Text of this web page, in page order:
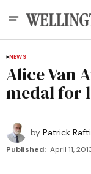
NEWS
Alice Van
medal for
by Patrick
Published: April 11,